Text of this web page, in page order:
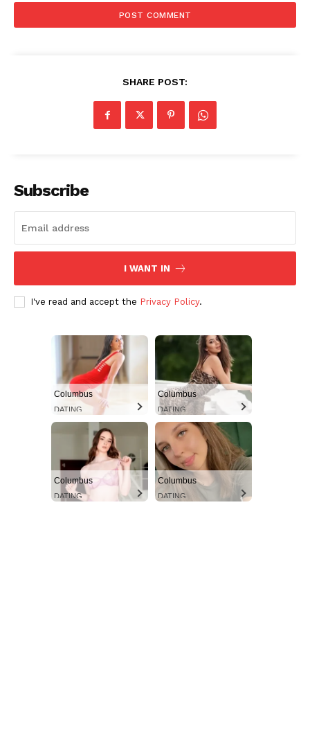
Aint Straight
Ultimate Other Resource
SHARE POST:
Subscribe
I WANT IN
I've read and accept the Privacy Policy.
Columbus
DATING
Columbus
DATING
Columbus
DATING
Columbus
DATING